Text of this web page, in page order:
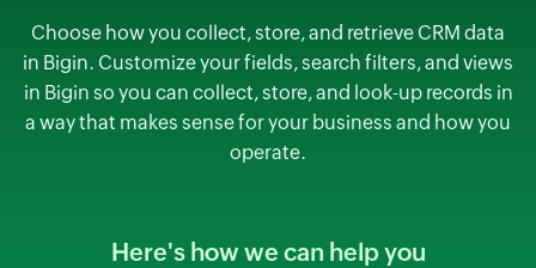
Choose how you collect, store, and retrieve CRM data
in Bigin. Customize your fields, search filters,and views
in Bigin so you can collect, store, and look-up records in
a way that makes sense for your business and how you
operate.
Here's how we can help you